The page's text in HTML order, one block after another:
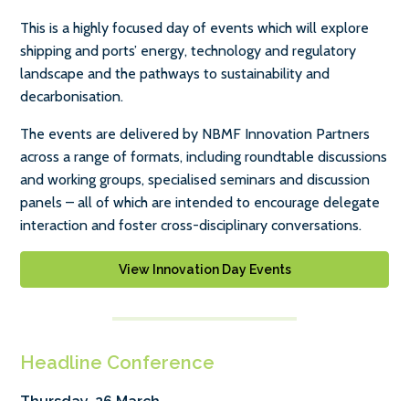
This is a highly focused day of events which will explore
shipping and ports’ energy, technology and regulatory
landscape and the pathways to sustainability and
decarbonisation.
The events are delivered by NBMF Innovation Partners
across a range of formats, including roundtable discussions
and working groups, specialised seminars and discussion
panels – all of which are intended to encourage delegate
interaction and foster cross-disciplinary conversations.
View Innovation Day Events
Headline Conference